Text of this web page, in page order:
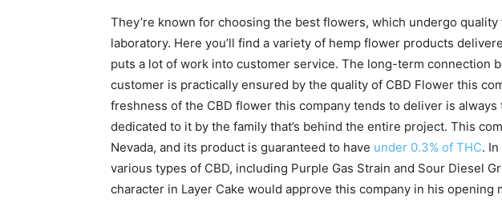
They’re known for choosing the best flowers, which undergo
laboratory. Here you’ll find a variety of hemp flower products
puts a lot of work into customer service. The long-term connection
customer is practically ensured by the quality of CBD Flower this
freshness of the CBD flower this company tends to deliver is
dedicated to it by the family that’s behind the entire project. This
Nevada, and its product is guaranteed to have under 0.3% of THC.
various types of CBD, including Purple Gas Strain and Sour Diesel
character in Layer Cake would approve this company in his opening